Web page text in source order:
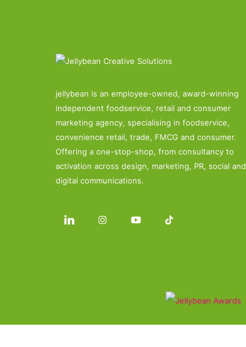
jellybean is an employee-owned, award-winning
independent foodservice, retail and consumer
marketing agency, specialising in foodservice,
convenience retail, trade, FMCG and consumer.
Offering a one-stop-shop, from consultancy to
activation across design, marketing, PR, social and
digital communications.